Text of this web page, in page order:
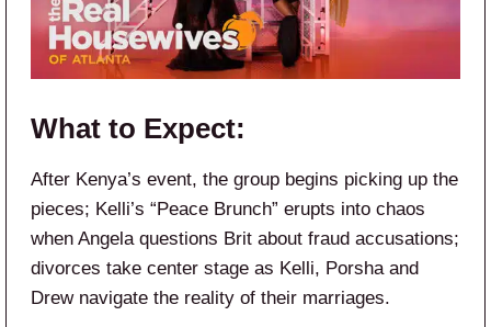
What to Expect:
After Kenya’s event, the group begins picking up the
pieces; Kelli’s “Peace Brunch” erupts into chaos
when Angela questions Brit about fraud accusations;
divorces take center stage as Kelli, Porsha and
Drew navigate the reality of their marriages.